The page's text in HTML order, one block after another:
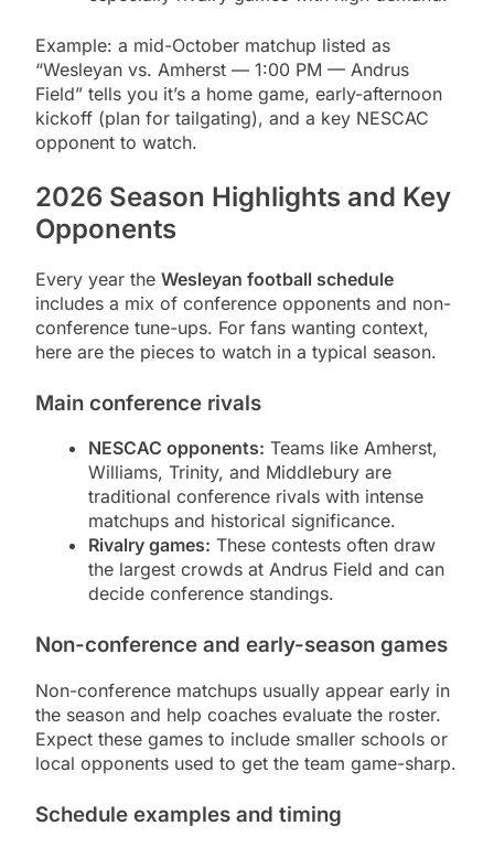
Example: a mid-October matchup listed as
“Wesleyan vs. Amherst — 1:00 PM — Andrus
Field” tells you it’s a home game, early-afternoon
kickoff (plan for tailgating), and a key NESCAC
opponent to watch.
2026 Season Highlights and Key
Opponents
Every year the Wesleyan football schedule
includes a mix of conference opponents and non-
conference tune-ups. For fans wanting context,
here are the pieces to watch in a typical season.
Main conference rivals
NESCAC opponents: Teams like Amherst,
Williams, Trinity, and Middlebury are
traditional conference rivals with intense
matchups and historical significance.
Rivalry games: These contests often draw
the largest crowds at Andrus Field and can
decide conference standings.
Non-conference and early-season games
Non-conference matchups usually appear early in
the season and help coaches evaluate the roster.
Expect these games to include smaller schools or
local opponents used to get the team game-sharp.
Schedule examples and timing